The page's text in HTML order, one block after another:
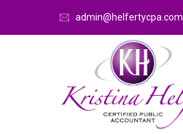
admin@helfertycpa.com